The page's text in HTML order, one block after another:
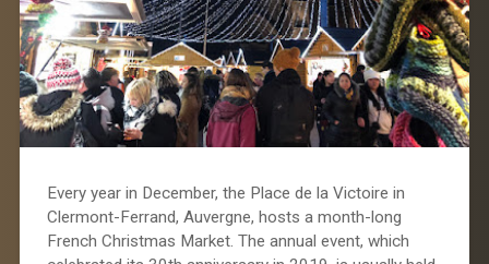
Every year in December, the Place de la Victoire in
Clermont-Ferrand, Auvergne, hosts a month-long
French Christmas Market. The annual event, which